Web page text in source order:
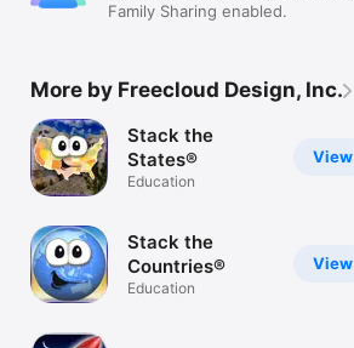
Family Sharing enabled.
More by Freecloud Design, Inc.
View
Stack the
States®
Education
View
Stack the
Countries®
Education